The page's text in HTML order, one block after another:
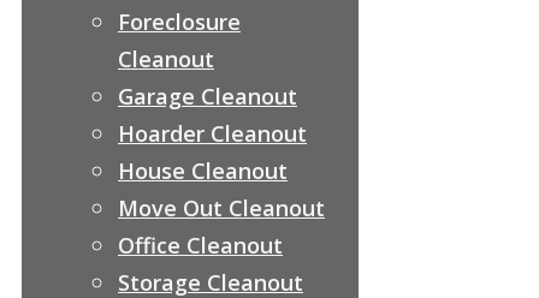
Foreclosure
Cleanout
Garage Cleanout
Hoarder Cleanout
House Cleanout
Move Out Cleanout
Office Cleanout
Storage Cleanout